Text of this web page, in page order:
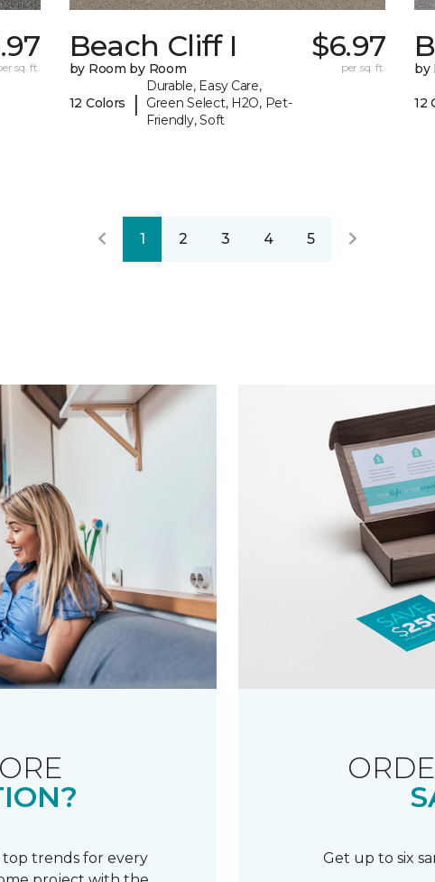
sq. ft.
Beach Cliff I
by Room by Room
12 Colors |
Durable, Easy Care,
Green Select, H2O, Pet-
Friendly, Soft
$6.97
per sq. ft. by
12
1 2 3 4 5
top trends for every
Get up to six